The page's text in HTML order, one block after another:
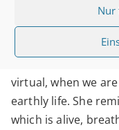
Nur
Lilith will raise our
Aquarian energies
virtual, when we
earthly life. She
which is alive,